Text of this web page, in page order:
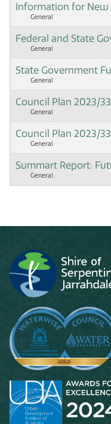
Information for New
General
Federal and State
General
State Government
General
Council Plan 2023/33
General
Council Plan 2023/33
General
Summart Report:
General